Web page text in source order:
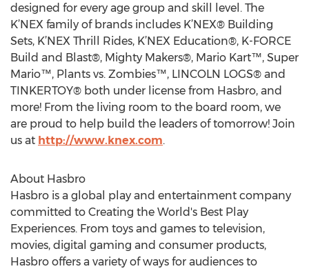
designed for every age group and skill level. The
K’NEX family of brands includes K’NEX® Building
Sets, K’NEX Thrill Rides, K’NEX Education®, K-FORCE
Build and Blast®, Mighty Makers®, Mario Kart™, Super
Mario™, Plants vs. Zombies™, LINCOLN LOGS® and
TINKERTOY® both under license from Hasbro, and
more! From the living room to the board room, we
are proud to help build the leaders of tomorrow! Join
us at http://www.knex.com.
About Hasbro
Hasbro is a global play and entertainment company
committed to Creating the World's Best Play
Experiences. From toys and games to television,
movies, digital gaming and consumer products,
Hasbro offers a variety of ways for audiences to